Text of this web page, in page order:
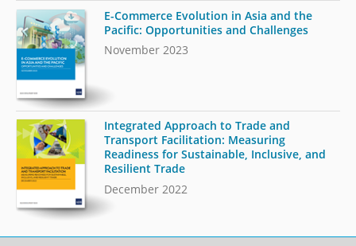
E-Commerce Evolution in Asia and the
Pacific: Opportunities and Challenges
November 2023
Integrated Approach to Trade and
Transport Facilitation: Measuring
Readiness for Sustainable, Inclusive, and
Resilient Trade
December 2022